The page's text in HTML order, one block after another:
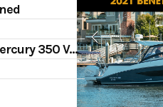
Twin Mercury 350 Verado